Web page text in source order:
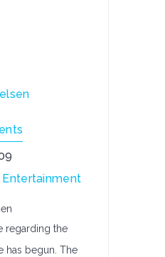
Entertainment
regarding the
has begun. The